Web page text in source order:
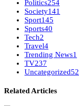
Politics254
Society141
Sport145
Sports40
Tech2
Travel4
Trending News1
TV237
Uncategorized52
Related Articles